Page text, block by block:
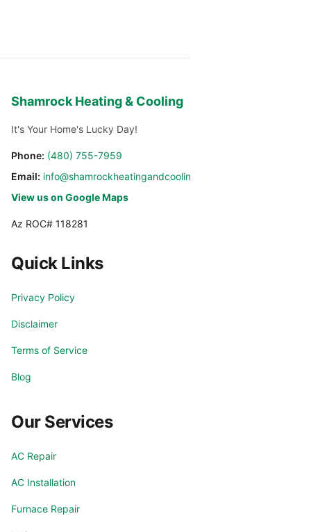
Shamrock Heating & Cooling
It's Your Home's Lucky Day!
Phone: (480) 755-7959
Email: info@shamrockheatingandcooling.com
View us on Google Maps
Az ROC# 118281
Quick Links
Privacy Policy
Disclaimer
Terms of Service
Blog
Our Services
AC Repair
AC Installation
Furnace Repair